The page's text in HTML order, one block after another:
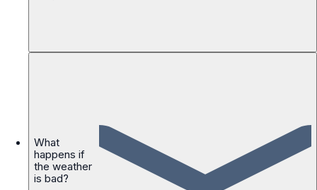
What
happens if
the weather
is bad?